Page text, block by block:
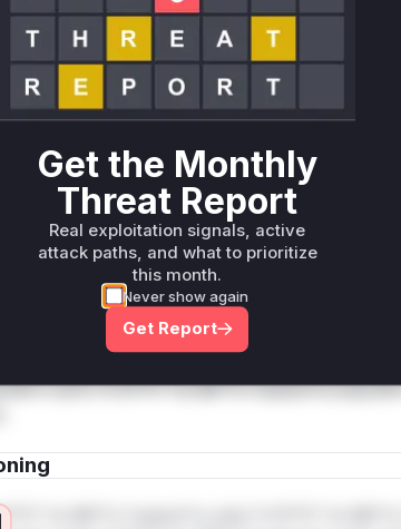
WAF rules for this CVE
vendor-ready rules for the observed
patterns, plus reasoning and safe
guidance
Protection Rules
rul*s *v*il**l* *or Mi**o *ustom*rs only.W**
rul*s *v*il**l* *or Mi**o *ustom*rs
rul*s *v*il**l* *or Mi**o *ustom*rs
rul*s *v*il**l* *or Mi**o *ustom*rs
*or Mi**o *ustom*rs only.*v*il**l* *or
Get the Monthly
Threat Report
Real exploitation signals, active
attack paths, and what to prioritize
this month.
Never show again
Get Report